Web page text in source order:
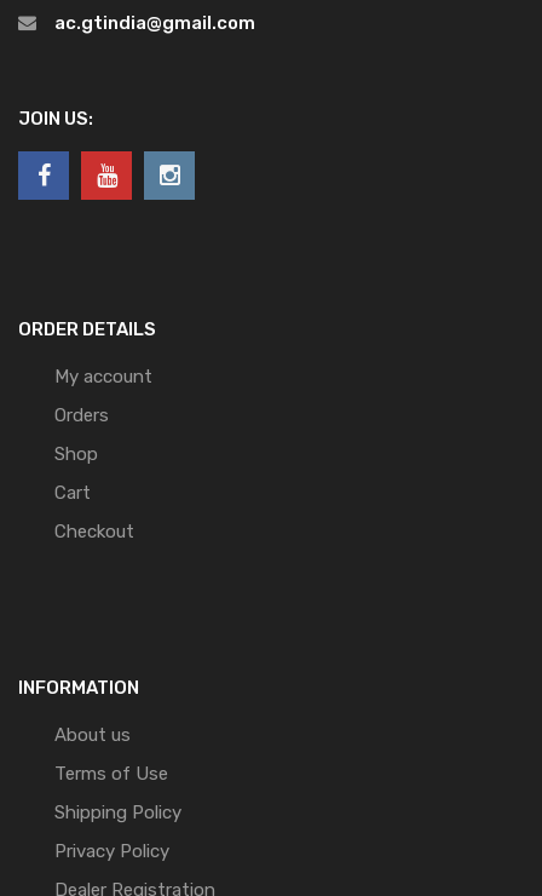
ac.gtindia@gmail.com
JOIN US:
ORDER DETAILS
My account
Orders
Shop
Cart
Checkout
INFORMATION
About us
Terms of Use
Shipping Policy
Privacy Policy
Dealer Registration